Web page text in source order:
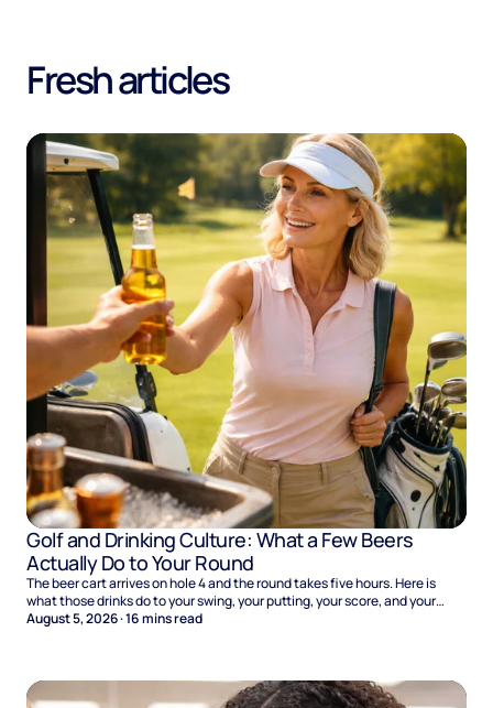
Fresh articles
Golf and Drinking Culture: What a Few Beers
Actually Do to Your Round
The beer cart arrives on hole 4 and the round takes five hours. Here is
what those drinks do to your swing, your putting, your score, and your
Sunday.
August 5, 2026·16mins read